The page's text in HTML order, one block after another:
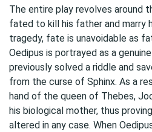
The entire play revolves around
fated to kill his father and marry
tragedy, fate is unavoidable as
Oedipus is portrayed as a
previously solved a riddle and
from the curse of Sphinx. As a
hand of the queen of Thebes,
his biological mother, thus
altered in any case. When